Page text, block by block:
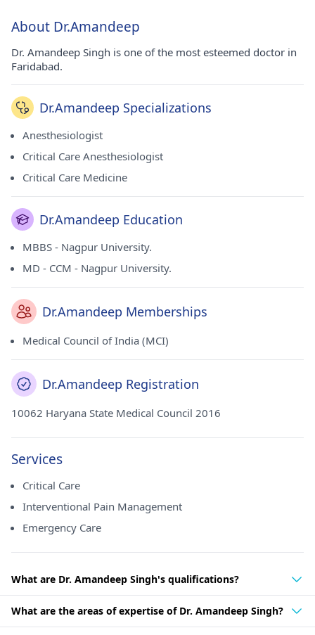
About Dr.Amandeep
Dr. Amandeep Singh is one of the most esteemed doctor in
Faridabad.
Dr.Amandeep Specializations
Anesthesiologist
Critical Care Anesthesiologist
Critical Care Medicine
Dr.Amandeep Education
MBBS - Nagpur University.
MD - CCM - Nagpur University.
Dr.Amandeep Memberships
Medical Council of India (MCI)
Dr.Amandeep Registration
10062 Haryana State Medical Council 2016
Services
Critical Care
Interventional Pain Management
Emergency Care
What are Dr. Amandeep Singh's qualifications?
What are the areas of expertise of Dr. Amandeep Singh?